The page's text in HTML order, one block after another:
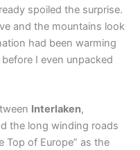
spoiled the surprise.
and the mountains look
had been warming
I even unpacked
Interlaken,
the long winding roads
Top of Europe” as the